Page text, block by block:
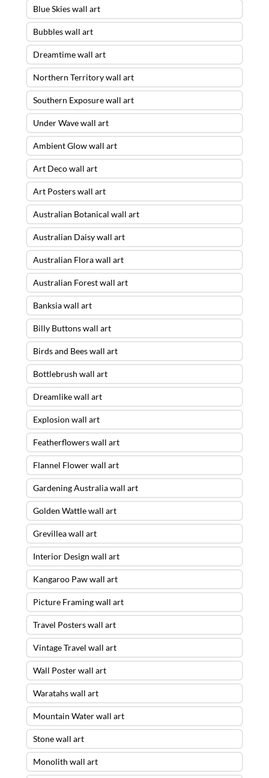
Blue Skies wall art
Bubbles wall art
Dreamtime wall art
Northern Territory wall art
Southern Exposure wall art
Under Wave wall art
Ambient Glow wall art
Art Deco wall art
Art Posters wall art
Australian Botanical wall art
Australian Daisy wall art
Australian Flora wall art
Australian Forest wall art
Banksia wall art
Billy Buttons wall art
Birds and Bees wall art
Bottlebrush wall art
Dreamlike wall art
Explosion wall art
Featherflowers wall art
Flannel Flower wall art
Gardening Australia wall art
Golden Wattle wall art
Grevillea wall art
Interior Design wall art
Kangaroo Paw wall art
Picture Framing wall art
Travel Posters wall art
Vintage Travel wall art
Wall Poster wall art
Waratahs wall art
Mountain Water wall art
Stone wall art
Monolith wall art